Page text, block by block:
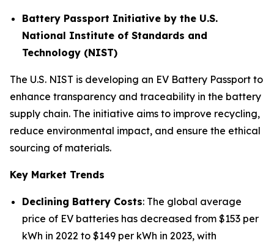
Battery Passport Initiative by the U.S.
National Institute of Standards and
Technology (NIST)
The U.S. NIST is developing an EV Battery Passport to
enhance transparency and traceability in the battery
supply chain. The initiative aims to improve recycling,
reduce environmental impact, and ensure the ethical
sourcing of materials.
Key Market Trends
Declining Battery Costs: The global average
price of EV batteries has decreased from $153 per
kWh in 2022 to $149 per kWh in 2023, with